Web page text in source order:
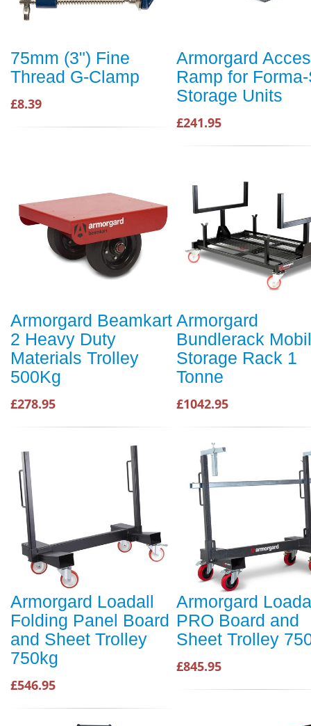
75mm (3") Fine
Thread G-Clamp
£8.39
Armorgard
Ramp for
Storage Units
£241.95
Armorgard Beamkart
2 Heavy Duty
Materials Trolley
500Kg
£278.95
Armorgard
Bundlerack
Storage Rack 1
Tonne
£1042.95
Armorgard Loadall
Folding Panel Board
and Sheet Trolley
750kg
£546.95
Armorgard
PRO Board and
Sheet Trolley
£845.95